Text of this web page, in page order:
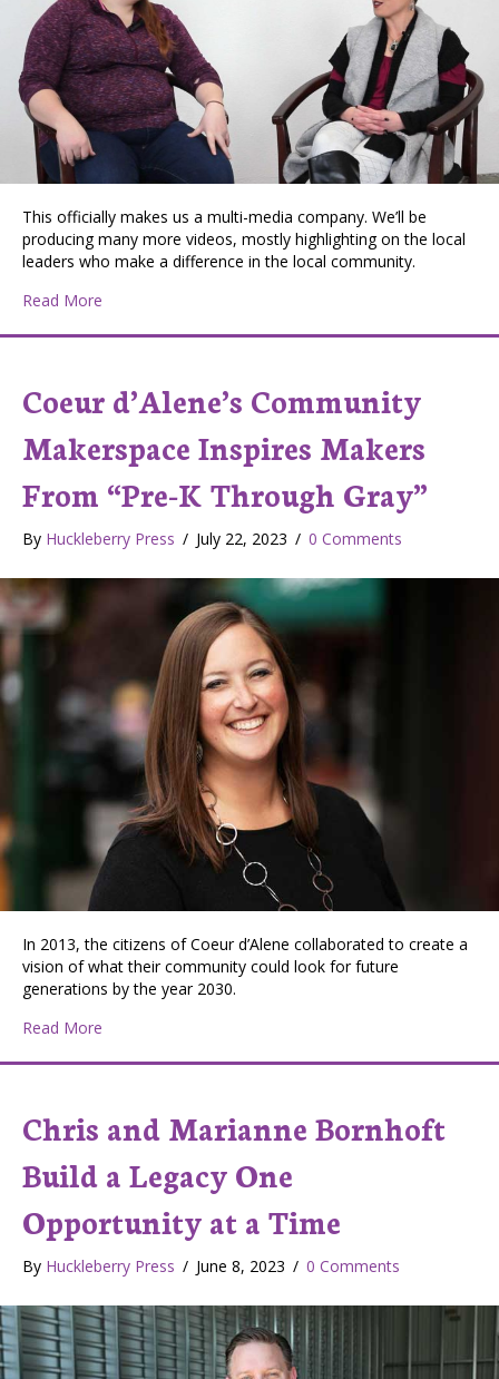
This officially makes us a multi-media company. We’ll be
producing many more videos, mostly highlighting on the local
leaders who make a difference in the local community.
Read More
Coeur d’Alene’s Community
Makerspace Inspires Makers
From “Pre-K Through Gray”
By Huckleberry Press / July 22, 2023 / 0 Comments
In 2013, the citizens of Coeur d’Alene collaborated to create a
vision of what their community could look for future
generations by the year 2030.
Read More
Chris and Marianne Bornhoft
Build a Legacy One
Opportunity at a Time
By Huckleberry Press / June 8, 2023 / 0 Comments